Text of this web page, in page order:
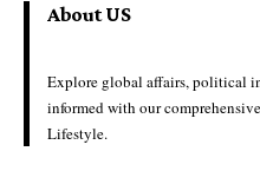
About US
Explore global affairs, political
informed with our
Lifestyle.